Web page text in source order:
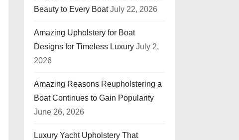
Beauty to Every Boat July 22, 2026
Amazing Upholstery for Boat
Designs for Timeless Luxury July 2,
2026
Amazing Reasons Reupholstering a
Boat Continues to Gain Popularity
June 26, 2026
Luxury Yacht Upholstery That